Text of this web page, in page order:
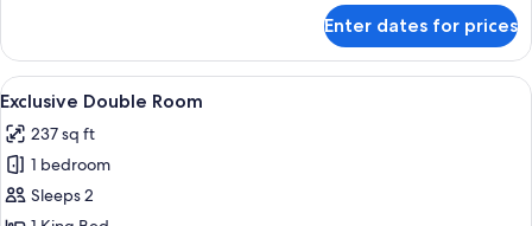
Double
Room
Enter dates for prices
View
all
photos
for
Exclusive
A hotel room with a large bed, a
5
Exclusive Double Room
237 sq ft
1 bedroom
Sleeps 2